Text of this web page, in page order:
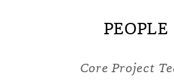
PEOPLE
Core Project